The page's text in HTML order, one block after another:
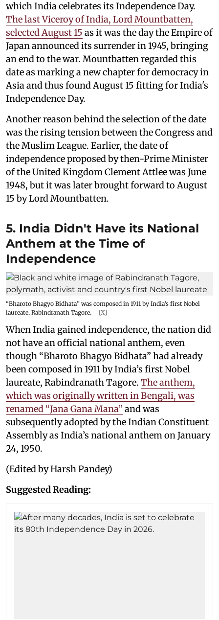
which India celebrates its Independence Day.
The last Viceroy of India, Lord Mountbatten,
selected August 15 as it was the day the Empire of
Japan announced its surrender in 1945, bringing
an end to the war. Mountbatten regarded this
date as marking a new chapter for democracy in
Asia and thus found August 15 fitting for India's
Independence Day.
Another reason behind the selection of the date
was the rising tension between the Congress and
the Muslim League. Earlier, the date of
independence proposed by then-Prime Minister
of the United Kingdom Clement Attlee was June
1948, but it was later brought forward to August
15 by Lord Mountbatten.
5. India Didn't Have its National
Anthem at the Time of
Independence
“Bharoto Bhagyo Bidhata” was composed in 1911 by India’s first Nobel
laureate, Rabindranath Tagore.
[X]
When India gained independence, the nation did
not have an official national anthem, even
though “Bharoto Bhagyo Bidhata” had already
been composed in 1911 by India’s first Nobel
laureate, Rabindranath Tagore. The anthem,
which was originally written in Bengali, was
renamed “Jana Gana Mana” and was
subsequently adopted by the Indian Constituent
Assembly as India’s national anthem on January
24, 1950.
(Edited by Harsh Pandey)
Suggested Reading: